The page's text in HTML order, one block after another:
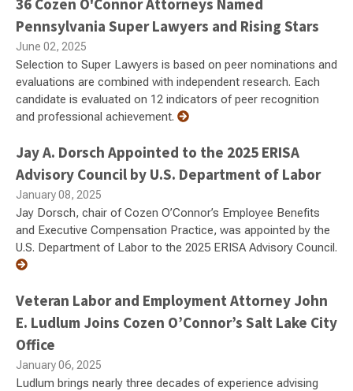
36 Cozen O'Connor Attorneys Named
Pennsylvania Super Lawyers and Rising Stars
June 02, 2025
Selection to Super Lawyers is based on peer nominations and
evaluations are combined with independent research. Each
candidate is evaluated on 12 indicators of peer recognition
and professional achievement.
Jay A. Dorsch Appointed to the 2025 ERISA
Advisory Council by U.S. Department of Labor
January 08, 2025
Jay Dorsch, chair of Cozen O’Connor’s Employee Benefits
and Executive Compensation Practice, was appointed by the
U.S. Department of Labor to the 2025 ERISA Advisory Council.
Veteran Labor and Employment Attorney John
E. Ludlum Joins Cozen O’Connor’s Salt Lake City
Office
January 06, 2025
Ludlum brings nearly three decades of experience advising